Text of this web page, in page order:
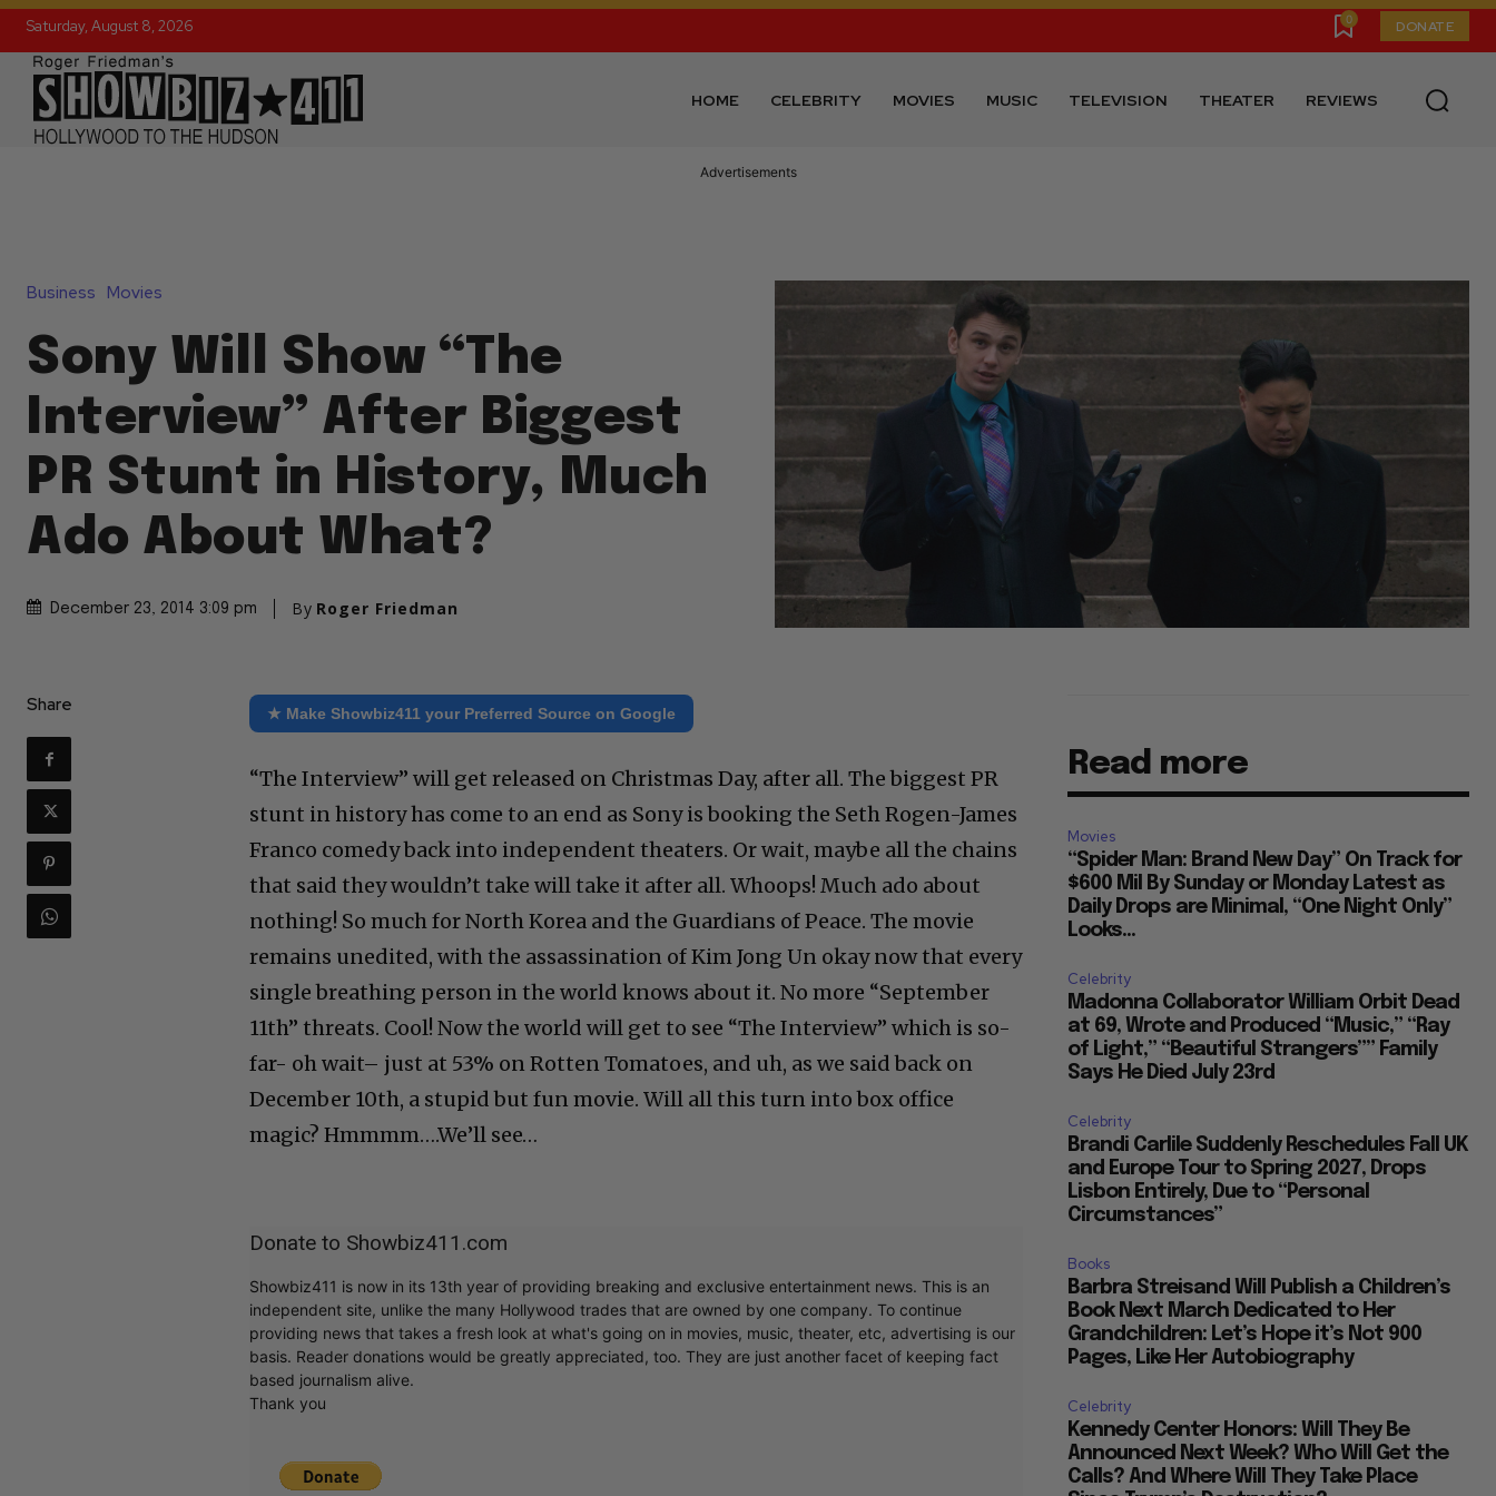
Saturday, August 8, 2026 0 DONATE
HOME CELEBRITY MOVIES MUSIC TELEVISION THEATER REVIEWS
Advertisements
Business Movies
Sony Will Show “The
Interview” After Biggest
PR Stunt in History, Much
Ado About What?
December 23, 2014 3:09 pm By Roger Friedman
Share ★ Make Showbiz411 your Preferred Source on Google
“The Interview” will get released on Christmas Day, after all. The biggest PR
stunt in history has come to an end as Sony is booking the Seth Rogen-James
Franco comedy back into independent theaters. Or wait, maybe all the chains
that said they wouldn’t take will take it after all. Whoops! Much ado about
nothing! So much for North Korea and the Guardians of Peace. The movie
remains unedited, with the assassination of Kim Jong Un okay now that every
single breathing person in the world knows about it. No more “September
11th” threats. Cool! Now the world will get to see “The Interview” which is so-
far- oh wait– just at 53% on Rotten Tomatoes, and uh, as we said back on
December 10th, a stupid but fun movie. Will all this turn into box office
magic? Hmmmm….We’ll see…
Donate to Showbiz411.com
Showbiz411 is now in its 13th year of providing breaking and exclusive entertainment news. This is an
independent site, unlike the many Hollywood trades that are owned by one company. To continue
providing news that takes a fresh look at what's going on in movies, music, theater, etc, advertising is our
basis. Reader donations would be greatly appreciated, too. They are just another facet of keeping fact
based journalism alive.
Thank you
Read more
Movies
“Spider Man: Brand New Day” On Track for
$600 Mil By Sunday or Monday Latest as
Daily Drops are Minimal, “One Night Only”
Looks...
Celebrity
Madonna Collaborator William Orbit Dead
at 69, Wrote and Produced “Music,” “Ray
of Light,” “Beautiful Strangers”” Family
Says He Died July 23rd
Celebrity
Brandi Carlile Suddenly Reschedules Fall UK
and Europe Tour to Spring 2027, Drops
Lisbon Entirely, Due to “Personal
Circumstances”
Books
Barbra Streisand Will Publish a Children’s
Book Next March Dedicated to Her
Grandchildren: Let’s Hope it’s Not 900
Pages, Like Her Autobiography
Celebrity
Kennedy Center Honors: Will They Be
Announced Next Week? Who Will Get the
Calls? And Where Will They Take Place